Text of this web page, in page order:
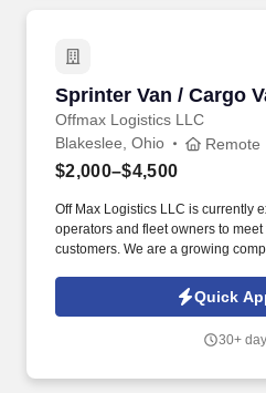
Sprinter Van / Cargo
Offmax Logistics LLC
Sprinter Van / Cargo
Blakeslee, Ohio Remote
$2,000–$4,500
Off Max Logistics LLC is currently
operators and fleet owners to
customers. We are a growing
Quick
30+